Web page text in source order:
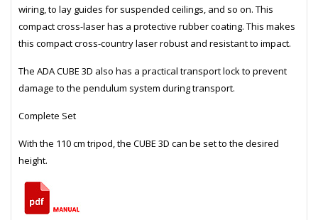
wiring, to lay guides for suspended ceilings, and so on. This
compact cross-laser has a protective rubber coating. This makes
this compact cross-country laser robust and resistant to impact.
The ADA CUBE 3D also has a practical transport lock to prevent
damage to the pendulum system during transport.
Complete Set
With the 110 cm tripod, the CUBE 3D can be set to the desired
height.